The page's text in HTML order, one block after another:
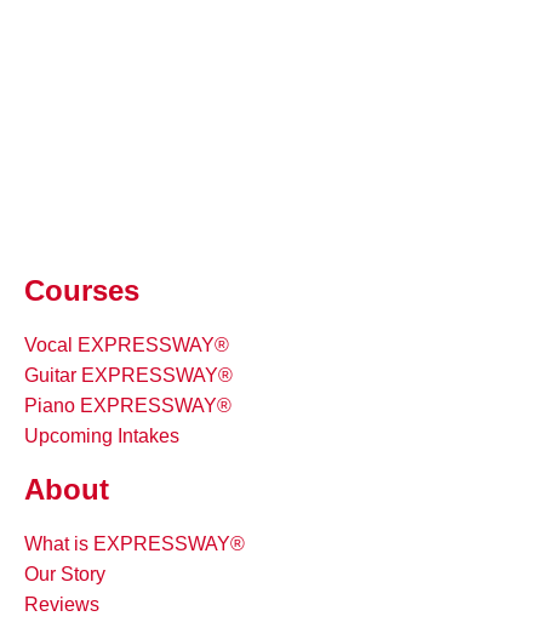
Courses
Vocal EXPRESSWAY®
Guitar EXPRESSWAY®
Piano EXPRESSWAY®
Upcoming Intakes
About
What is EXPRESSWAY®
Our Story
Reviews